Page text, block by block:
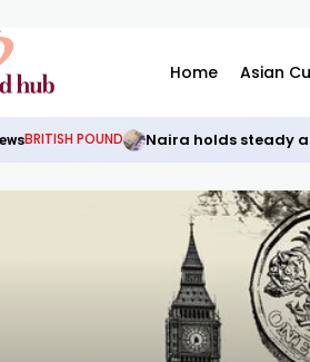
Home Asian
BRITISH POUND Naira holds steady